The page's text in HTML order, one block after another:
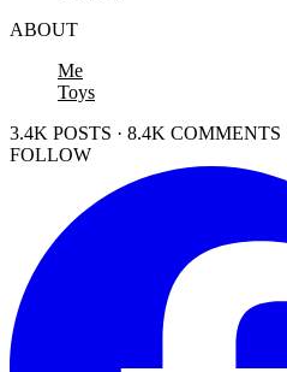
ABOUT
Me
Toys
3.4K POSTS · 8.4K COMMENTS
FOLLOW